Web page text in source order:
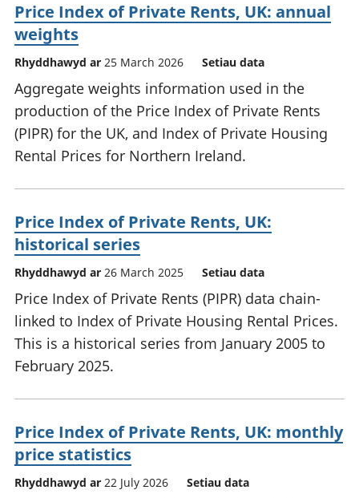
Price Index of Private Rents, UK: annual
weights
Rhyddhawyd ar 25 March 2026 Setiau data
Aggregate weights information used in the
production of the Price Index of Private Rents
(PIPR) for the UK, and Index of Private Housing
Rental Prices for Northern Ireland.
Price Index of Private Rents, UK:
historical series
Rhyddhawyd ar 26 March 2025 Setiau data
Price Index of Private Rents (PIPR) data chain-
linked to Index of Private Housing Rental Prices.
This is a historical series from January 2005 to
February 2025.
Price Index of Private Rents, UK: monthly
price statistics
Rhyddhawyd ar 22 July 2026 Setiau data